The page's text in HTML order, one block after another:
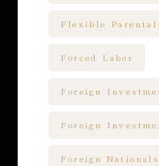
Flexible Parental
Forced Labor
Foreign
Foreign
Foreign Nationals